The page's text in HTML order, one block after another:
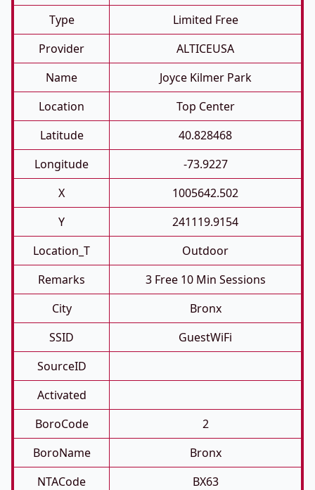
Type
Limited Free
Provider
ALTICEUSA
Name
Joyce Kilmer Park
Location
Top Center
Latitude
40.828468
Longitude
-73.9227
X
1005642.502
Y
241119.9154
Location_T
Outdoor
Remarks
3 Free 10 Min Sessions
City
Bronx
SSID
GuestWiFi
SourceID
Activated
BoroCode
2
BoroName
Bronx
NTACode
BX63